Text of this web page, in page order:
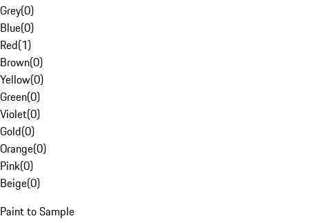
Grey(0)
Blue(0)
Red(1)
Brown(0)
Yellow(0)
Green(0)
Violet(0)
Gold(0)
Orange(0)
Pink(0)
Beige(0)
Paint to Sample